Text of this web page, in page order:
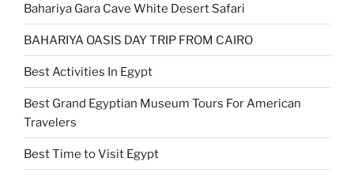
Bahariya Gara Cave White Desert Safari
BAHARIYA OASIS DAY TRIP FROM CAIRO
Best Activities In Egypt
Best Grand Egyptian Museum Tours For American
Travelers
Best Time to Visit Egypt